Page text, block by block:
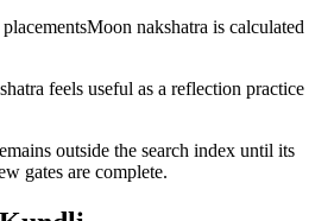
Moon nakshatra is calculated
feels useful as a reflection practice
outside the search index until its
gates are complete.